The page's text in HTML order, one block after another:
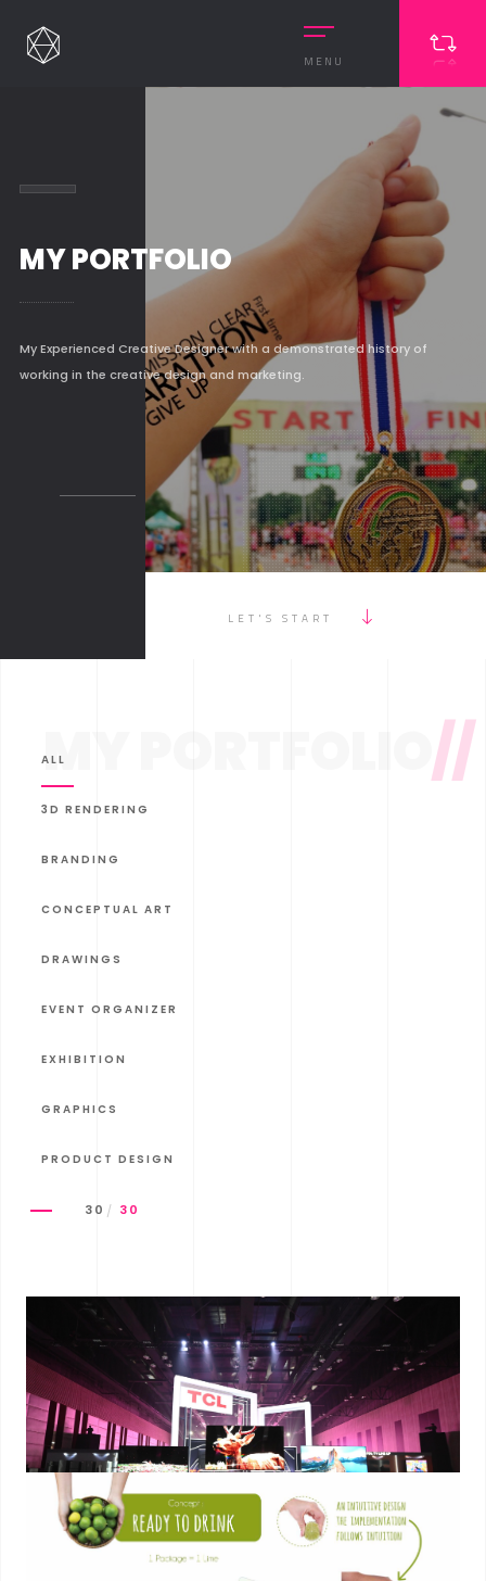
MENU
MY PORTFOLIO
My Experienced Creative Designer with a demonstrated history of
working in the creative design and marketing.
LET'S START
MY PORTFOLIO //
ALL
3D RENDERING
BRANDING
CONCEPTUAL ART
DRAWINGS
EVENT ORGANIZER
EXHIBITION
GRAPHICS
PRODUCT DESIGN
30 30